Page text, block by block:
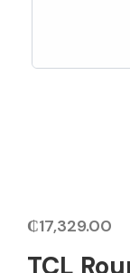
₵17,329.00
TCL